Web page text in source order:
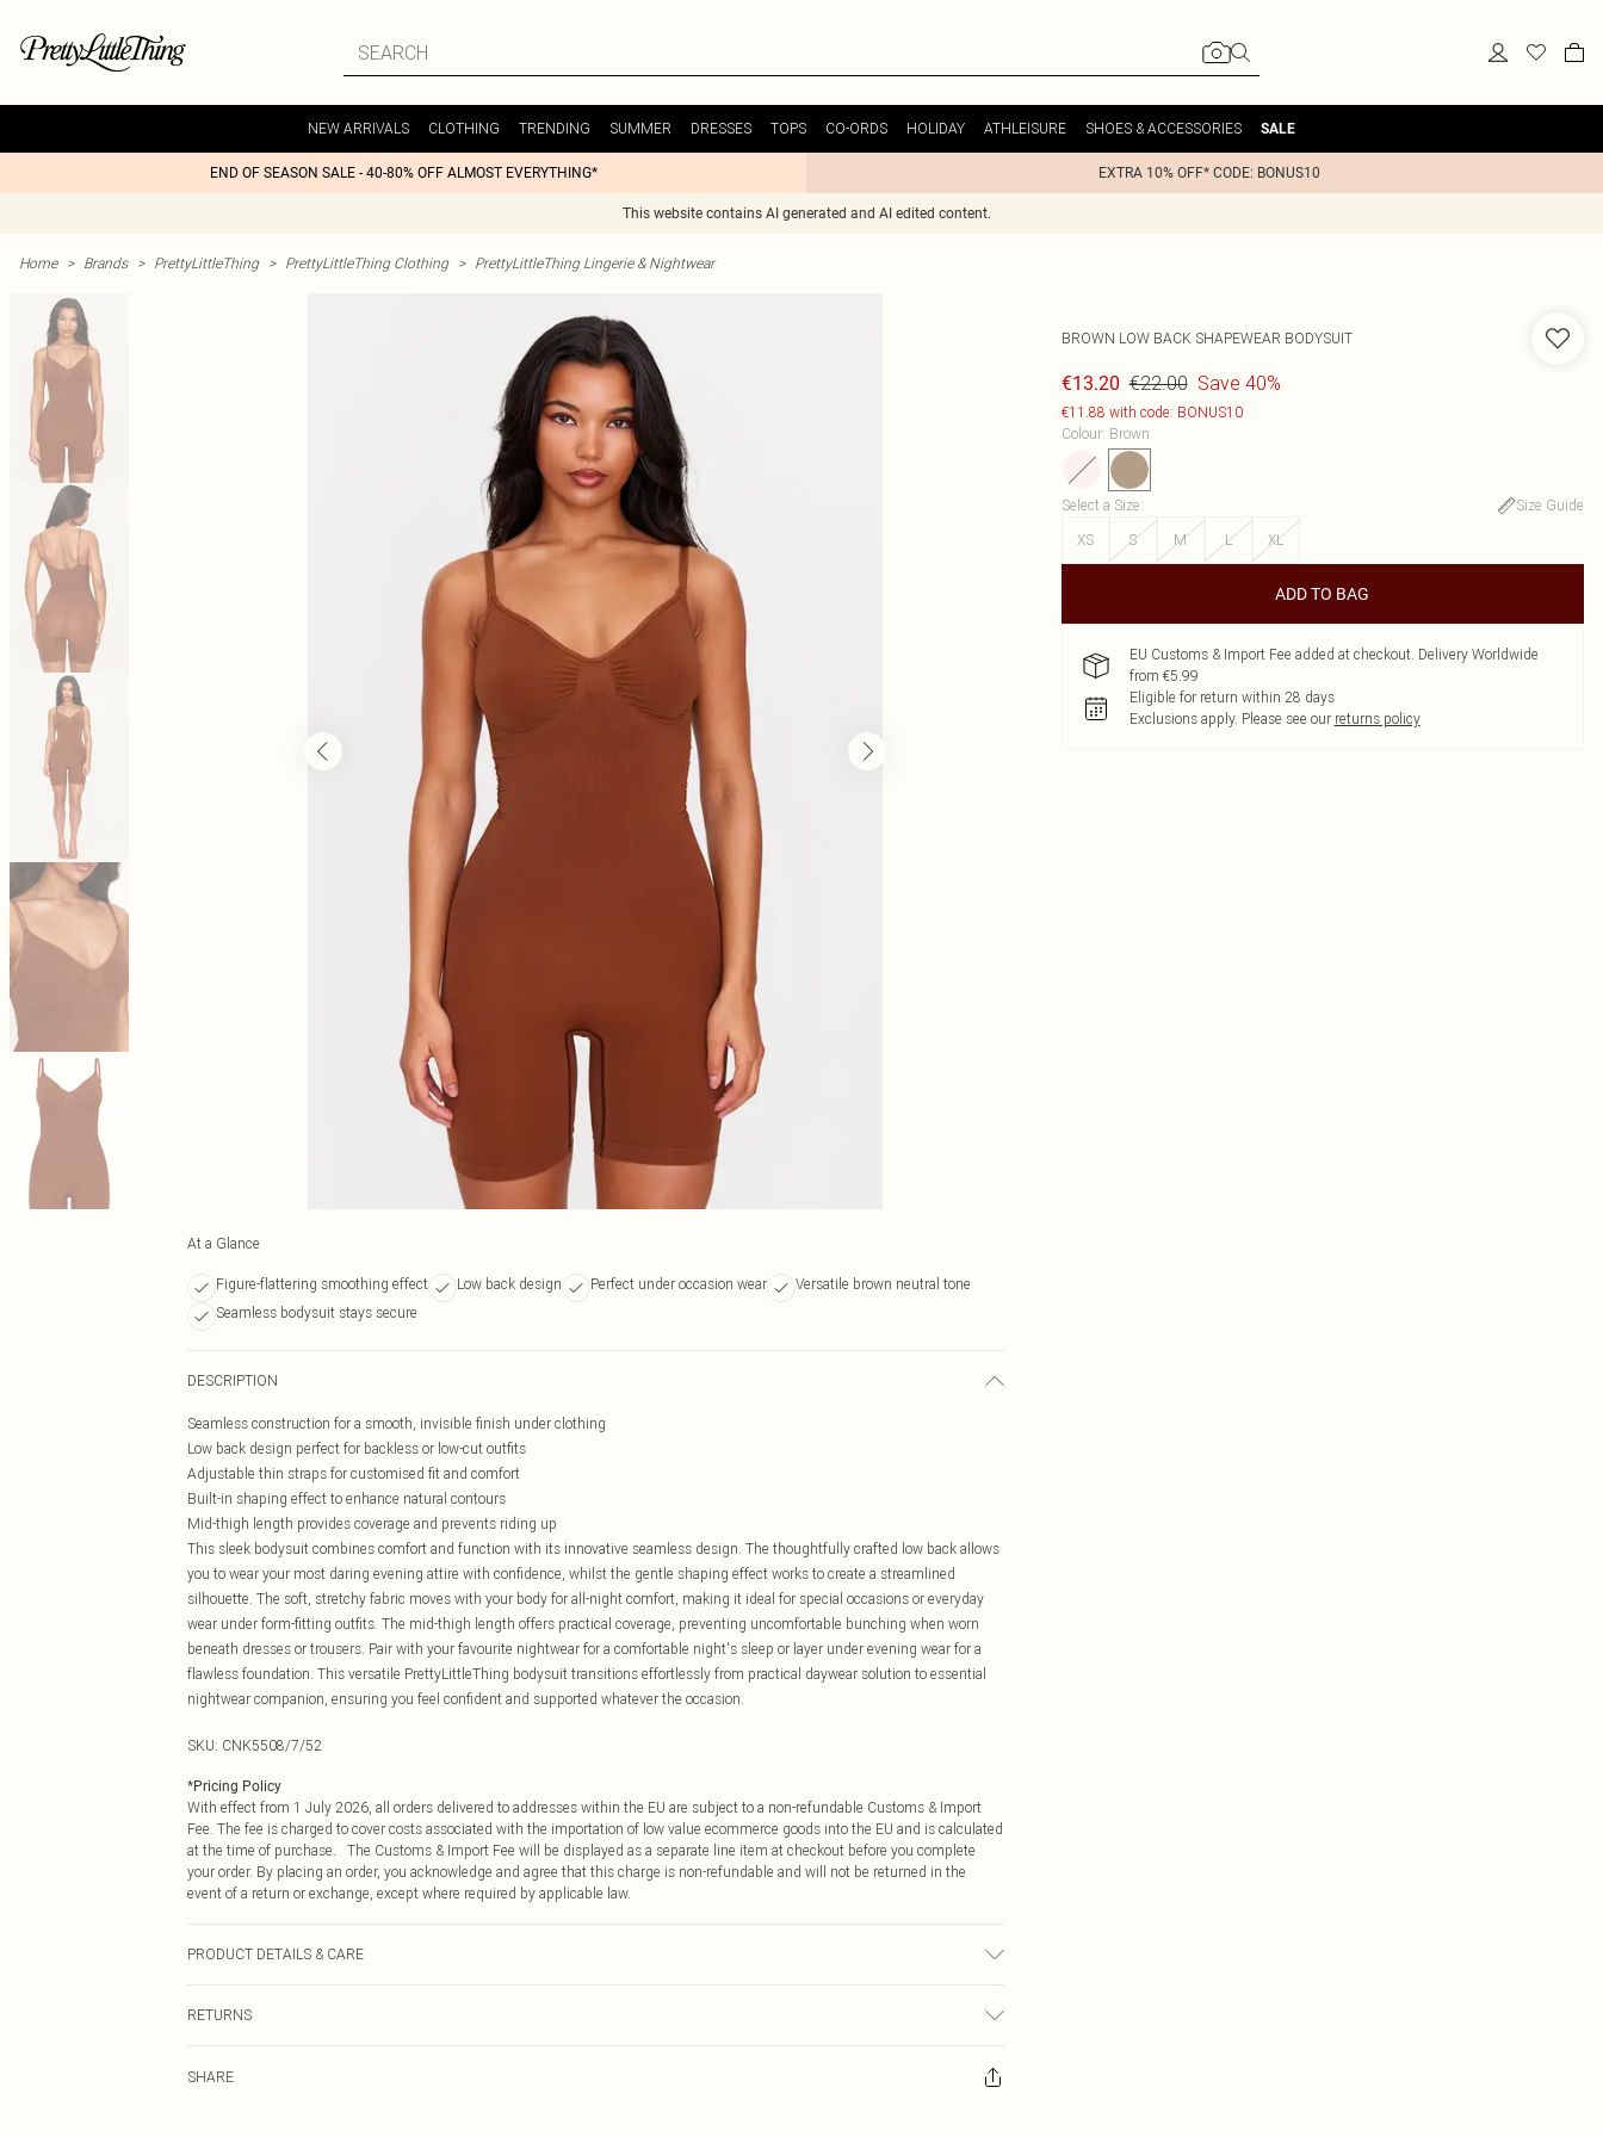
NEW ARRIVALS CLOTHING TRENDING SUMMER DRESSES TOPS CO-ORDS HOLIDAY ATHLEISURE SHOES & ACCESSORIES SALE
END OF SEASON SALE - 40-80% OFF ALMOST EVERYTHING* EXTRA 10% OFF* CODE: BONUS10
This website contains AI generated and AI edited content.
Home > Brands > PrettyLittleThing > PrettyLittleThing Clothing > PrettyLittleThing Lingerie & Nightwear
At a Glance
Figure-flattering smoothing effect Low back design Perfect under occasion wear
Versatile brown neutral tone
Seamless bodysuit stays secure
DESCRIPTION
Seamless construction for a smooth, invisible finish under clothing
Low back design perfect for backless or low-cut outfits
Adjustable thin straps for customised fit and comfort
Built-in shaping effect to enhance natural contours
Mid-thigh length provides coverage and prevents riding up
This sleek bodysuit combines comfort and function with its innovative seamless design. The thoughtfully crafted low back allows
you to wear your most daring evening attire with confidence, whilst the gentle shaping effect works to create a streamlined
silhouette. The soft, stretchy fabric moves with your body for all-night comfort, making it ideal for special occasions or everyday
wear under form-fitting outfits. The mid-thigh length offers practical coverage, preventing uncomfortable bunching when worn
beneath dresses or trousers. Pair with your favourite nightwear for a comfortable night's sleep or layer under evening wear for a
flawless foundation. This versatile PrettyLittleThing bodysuit transitions effortlessly from practical daywear solution to essential
nightwear companion, ensuring you feel confident and supported whatever the occasion.
SKU: CNK5508/7/52
*Pricing Policy
With effect from 1 July 2026, all orders delivered to addresses within the EU are subject to a non-refundable Customs & Import
Fee. The fee is charged to cover costs associated with the importation of low value ecommerce goods into the EU and is calculated
at the time of purchase. The Customs & Import Fee will be displayed as a separate line item at checkout before you complete
your order. By placing an order, you acknowledge and agree that this charge is non-refundable and will not be returned in the
event of a return or exchange, except where required by applicable law.
PRODUCT DETAILS & CARE
RETURNS
Please note, we cannot offer refunds on fashion face masks, cosmetics, pierced jewellery, adult toys and swimwear or lingerie if
SHARE
BROWN LOW BACK SHAPEWEAR BODYSUIT
€13.20 €22.00 Save 40%
€11.88 with code: BONUS10
Colour: Brown
Select a Size:
Size Guide
XS
S M L XL
ADD TO BAG
EU Customs & Import Fee added at checkout. Delivery Worldwide
from €5.99
Eligible for return within 28 days
Exclusions apply. Please see our returns policy